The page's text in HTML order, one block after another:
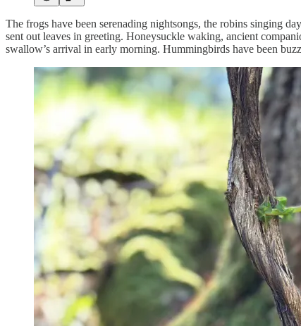
The frogs have been serenading nightsongs, the robins singing
sent out leaves in greeting. Honeysuckle waking, ancient
swallow’s arrival in early morning. Hummingbirds have been